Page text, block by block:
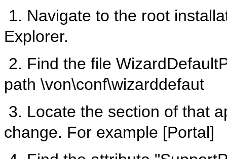
1. Navigate to the root
Explorer.
2. Find the file
path \von\conf\wizarddefaut
3. Locate the section of that
change. For example [Portal]